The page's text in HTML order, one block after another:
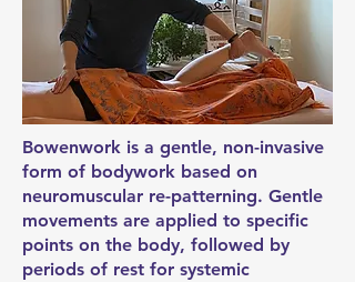
Bowenwork is a gentle, non-invasive
form of bodywork based on
neuromuscular re-patterning. Gentle
movements are applied to specific
points on the body, followed by
periods of rest for systemic